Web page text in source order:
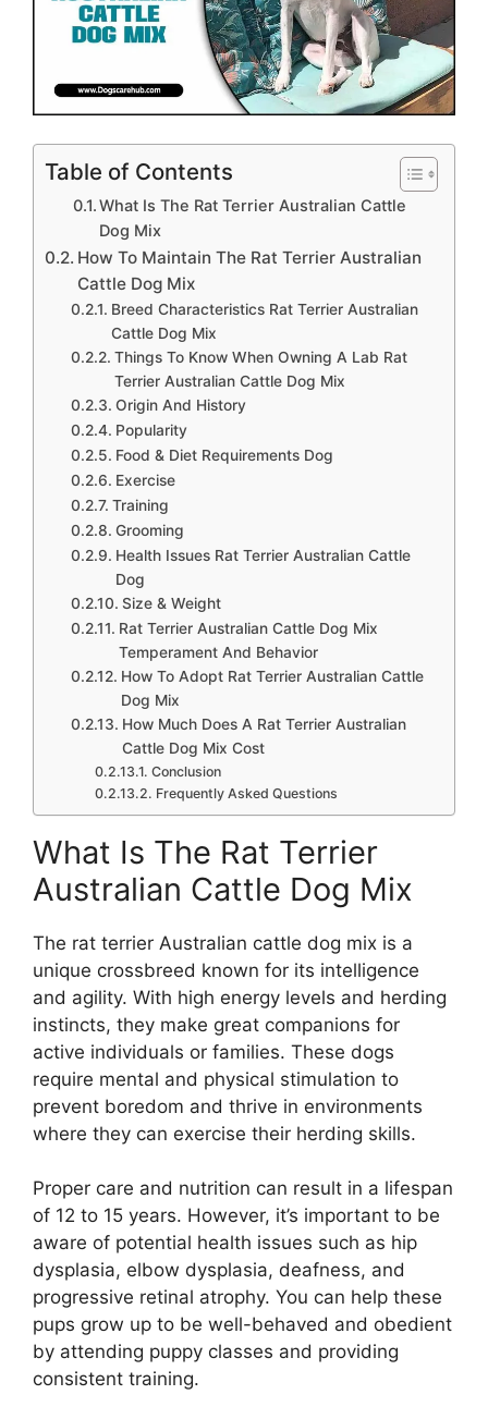
Table of Contents
What Is The Rat Terrier Australian Cattle
Dog Mix
How To Maintain The Rat Terrier Australian
Cattle Dog Mix
Breed Characteristics Rat Terrier Australian
Cattle Dog Mix
Things To Know When Owning A Lab Rat
Terrier Australian Cattle Dog Mix
Origin And History
Popularity
Food & Diet Requirements Dog
Exercise
Training
Grooming
Health Issues Rat Terrier Australian Cattle
Dog
Size & Weight
Rat Terrier Australian Cattle Dog Mix
Temperament And Behavior
How To Adopt Rat Terrier Australian Cattle
Dog Mix
How Much Does A Rat Terrier Australian
Cattle Dog Mix Cost
Conclusion
Frequently Asked Questions
What Is The Rat Terrier
Australian Cattle Dog Mix
The rat terrier Australian cattle dog mix is a
unique crossbreed known for its intelligence
and agility. With high energy levels and herding
instincts, they make great companions for
active individuals or families. These dogs
require mental and physical stimulation to
prevent boredom and thrive in environments
where they can exercise their herding skills.
Proper care and nutrition can result in a lifespan
of 12 to 15 years. However, it’s important to be
aware of potential health issues such as hip
dysplasia, elbow dysplasia, deafness, and
progressive retinal atrophy. You can help these
pups grow up to be well-behaved and obedient
by attending puppy classes and providing
consistent training.